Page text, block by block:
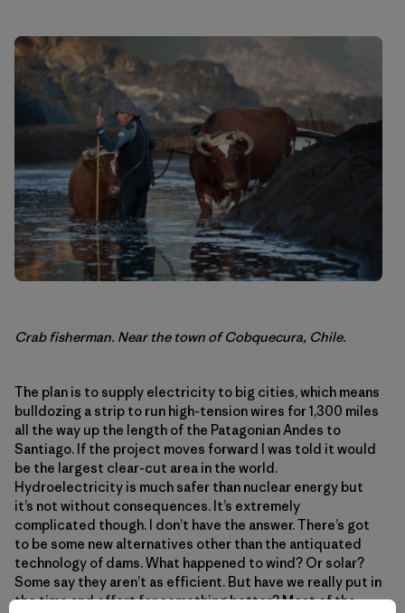
Crab fisherman. Near the town of Cobquecura, Chile.
The plan is to supply electricity to big cities, which means
bulldozing a strip to run high-tension wires for 1,300 miles
all the way up the length of the Patagonian Andes to
Santiago. If the project moves forward I was told it would
be the largest clear-cut area in the world.
Hydroelectricity is much safer than nuclear energy but
it’s not without consequences. It’s extremely
complicated though. I don’t have the answer. There’s got
to be some new alternatives other than the antiquated
technology of dams. What happened to wind? Or solar?
Some say they aren’t as efficient. But have we really put in
the time and effort for something better? Most of the